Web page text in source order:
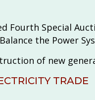
Fourth Special
the Power
of new
TRADE